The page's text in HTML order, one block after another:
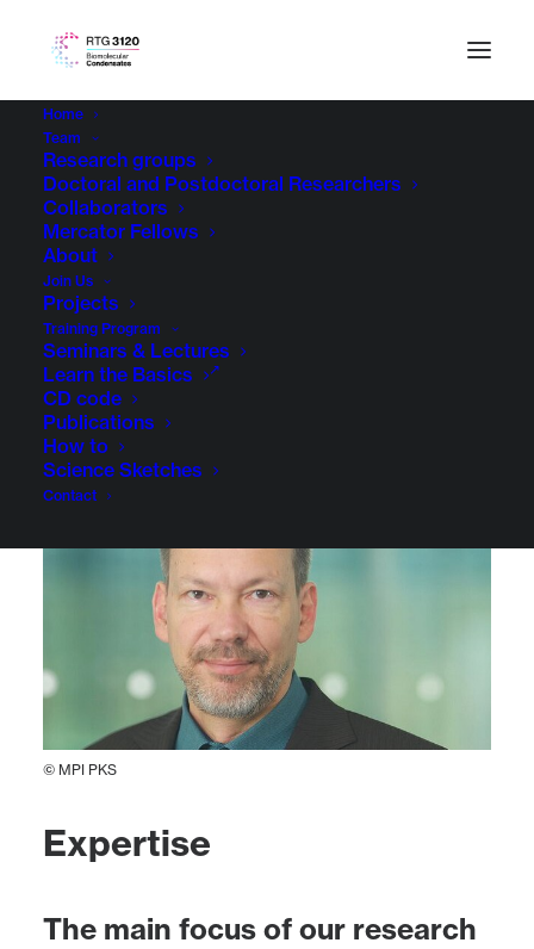
Home
Team
Research groups
Doctoral and Postdoctoral Researchers
Collaborators
Mercator Fellows
About
Join Us
Projects
Training Program
Seminars & Lectures
Learn the Basics
CD code
Publications
How to
Science Sketches
Contact
© MPI PKS
Expertise
The main focus of our research